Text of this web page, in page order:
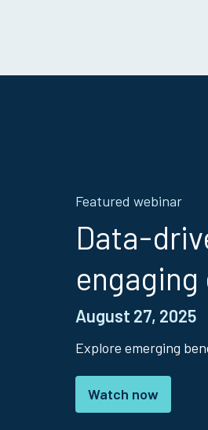
Featured webinar
Data-
August 27, 2025
Explore emerging
Watch now